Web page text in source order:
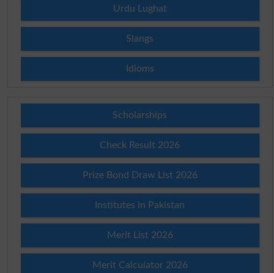
Urdu Lughat
Slangs
Idioms
Scholarships
Check Result 2026
Prize Bond Draw List 2026
Institutes in Pakistan
Merit List 2026
Merit Calculator 2026